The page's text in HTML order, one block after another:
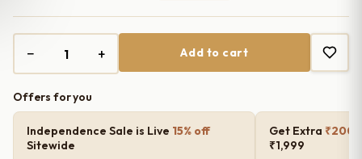
price
was:
₹1,999.00.
price
is:
₹1,299.00.
− + Add to cart
Offers for you
Independence Sale is Live 15% off
Sitewide
Get Extra ₹200
₹1,999